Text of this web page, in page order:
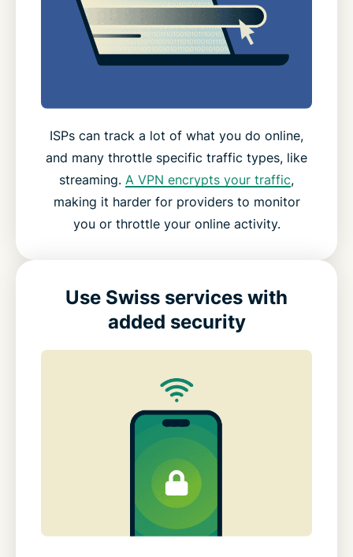
ISPs can track a lot of what you do online,
and many throttle specific traffic types, like
streaming. A VPN encrypts your traffic,
making it harder for providers to monitor
you or throttle your online activity.
Use Swiss services with
added security